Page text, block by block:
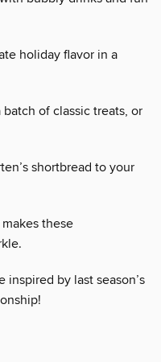
holiday flavor in a
batch of classic treats, or
shortbread to your
makes these
inspired by last season’s